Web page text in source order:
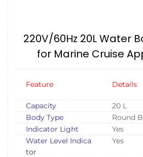
220V/60Hz 20L Water
for Marine Cruise
Feature Details
Capacity
20 L
Body Type
Round
Indicator Light
Yes
Water Level Indica
tor
Yes